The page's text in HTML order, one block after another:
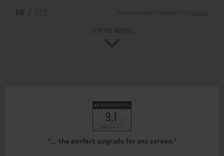
“… the perfect upgrade for any screen.”